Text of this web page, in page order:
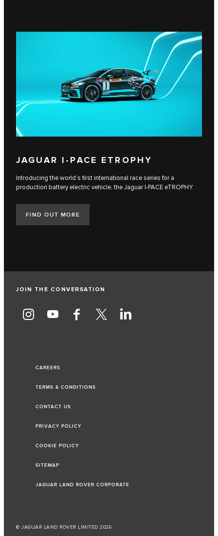
JAGUAR I‑PACE ETROPHY
Introducing the world’s first international race series for a
production battery electric vehicle, the Jaguar I‑PACE eTROPHY.
FIND OUT MORE
JOIN THE CONVERSATION
CAREERS
TERMS & CONDITIONS
CONTACT US
PRIVACY POLICY
COOKIE POLICY
SITEMAP
JAGUAR LAND ROVER CORPORATE
© JAGUAR LAND ROVER LIMITED 2026